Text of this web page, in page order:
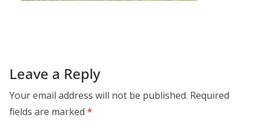
Leave a Reply
Your email address will not be published. Required
fields are marked *